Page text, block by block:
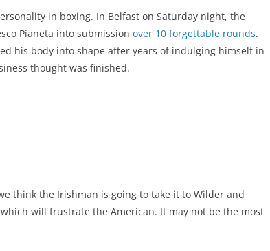
in boxing. In Belfast on Saturday night, the
Pianeta into submission over 10 forgettable rounds.
his body into shape after years of indulging himself in
thought was finished.
think the Irishman is going to take it to Wilder and
will frustrate the American. It may not be the most